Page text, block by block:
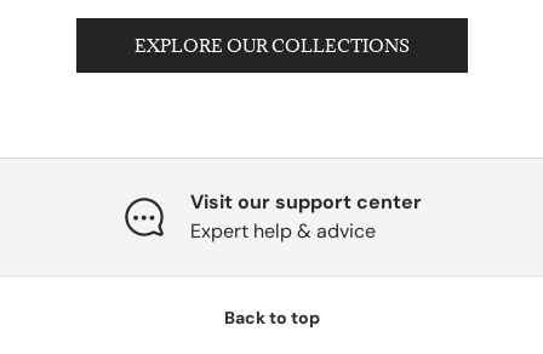
EXPLORE OUR COLLECTIONS
Visit our support center
Expert help & advice
Back to top